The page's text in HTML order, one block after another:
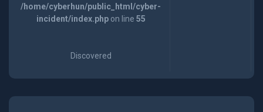
/home/cyberhun/public_html/cyber-
incident/index.phpon line 55
Discovered